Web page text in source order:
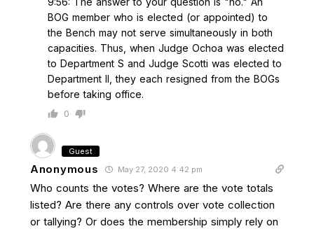
BOG member who is elected (or appointed) to
the Bench may not serve simultaneously in both
capacities. Thus, when Judge Ochoa was elected
to Department S and Judge Scotti was elected to
Department II, they each resigned from the BOGs
before taking office.
0
Guest
Anonymous May 27, 2020 4:42 pm
Who counts the votes? Where are the vote totals
listed? Are there any controls over vote collection
or tallying? Or does the membership simply rely on